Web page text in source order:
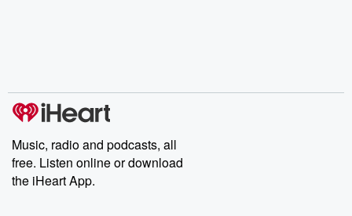
Music, radio and podcasts, all
free. Listen online or download
the iHeart App.